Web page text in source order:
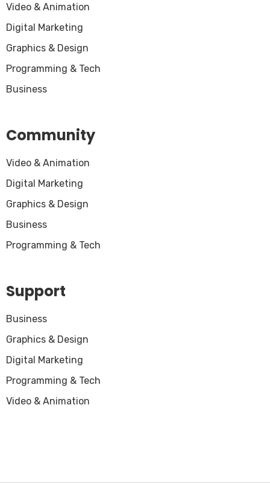
Video & Animation
Digital Marketing
Graphics & Design
Programming & Tech
Business
Community
Video & Animation
Digital Marketing
Graphics & Design
Business
Programming & Tech
Support
Business
Graphics & Design
Digital Marketing
Programming & Tech
Video & Animation